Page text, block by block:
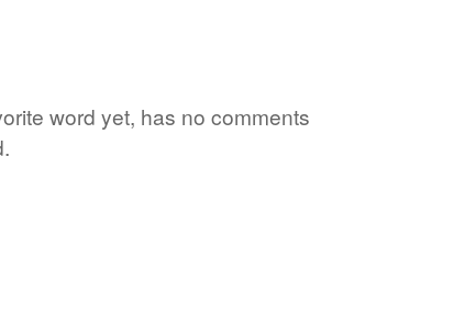
word yet, has no comments